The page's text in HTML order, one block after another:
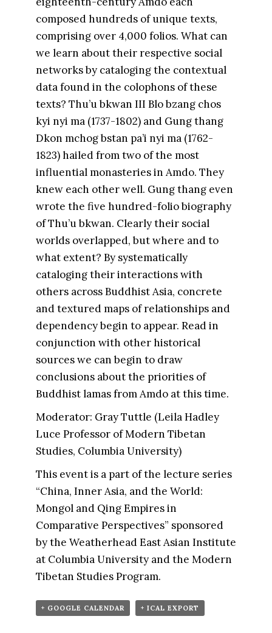
composed hundreds of unique texts,
comprising over 4,000 folios. What can
we learn about their respective social
networks by cataloging the contextual
data found in the colophons of these
texts? Thu’u bkwan III Blo bzang chos
kyi nyi ma (1737-1802) and Gung thang
Dkon mchog bstan pa’i nyi ma (1762-
1823) hailed from two of the most
influential monasteries in Amdo. They
knew each other well. Gung thang even
wrote the five hundred-folio biography
of Thu’u bkwan. Clearly their social
worlds overlapped, but where and to
what extent? By systematically
cataloging their interactions with
others across Buddhist Asia, concrete
and textured maps of relationships and
dependency begin to appear. Read in
conjunction with other historical
sources we can begin to draw
conclusions about the priorities of
Buddhist lamas from Amdo at this time.
Moderator: Gray Tuttle (Leila Hadley
Luce Professor of Modern Tibetan
Studies, Columbia University)
This event is a part of the lecture series
“China, Inner Asia, and the World:
Mongol and Qing Empires in
Comparative Perspectives” sponsored
by the Weatherhead East Asian Institute
at Columbia University and the Modern
Tibetan Studies Program.
+ GOOGLE CALENDAR + ICAL EXPORT